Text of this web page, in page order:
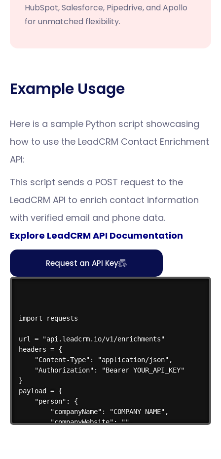
HubSpot, Salesforce, Pipedrive, and Apollo
for unmatched flexibility.
Example Usage
Here is a sample Python script showcasing
how to use the LeadCRM Contact Enrichment
API:
This script sends a POST request to the
LeadCRM API to enrich contact information
with verified email and phone data.
Explore LeadCRM API Documentation
Request an API Key
import requests
url = "api.leadcrm.io/v1/enrichments"
headers = {
    "Content-Type": "application/json",
    "Authorization": "Bearer YOUR_API_KEY"
}
payload = {
    "person": {
        "companyName": "COMPANY NAME",
        "companyWebsite": "",